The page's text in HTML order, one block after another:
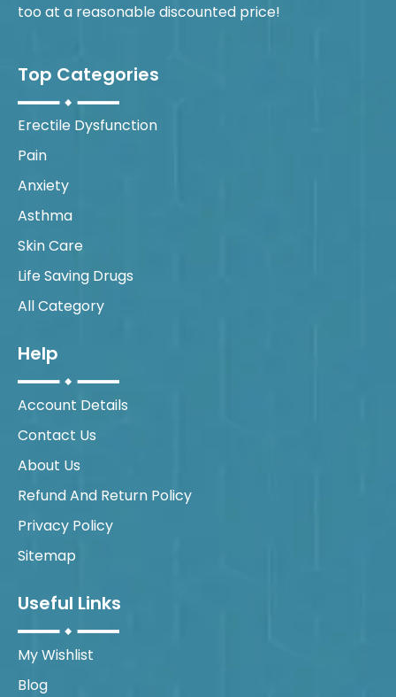
too at a reasonable discounted price!
Top Categories
Erectile Dysfunction
Pain
Anxiety
Asthma
Skin Care
Life Saving Drugs
All Category
Help
Account Details
Contact Us
About Us
Refund And Return Policy
Privacy Policy
Sitemap
Useful Links
My Wishlist
Blog